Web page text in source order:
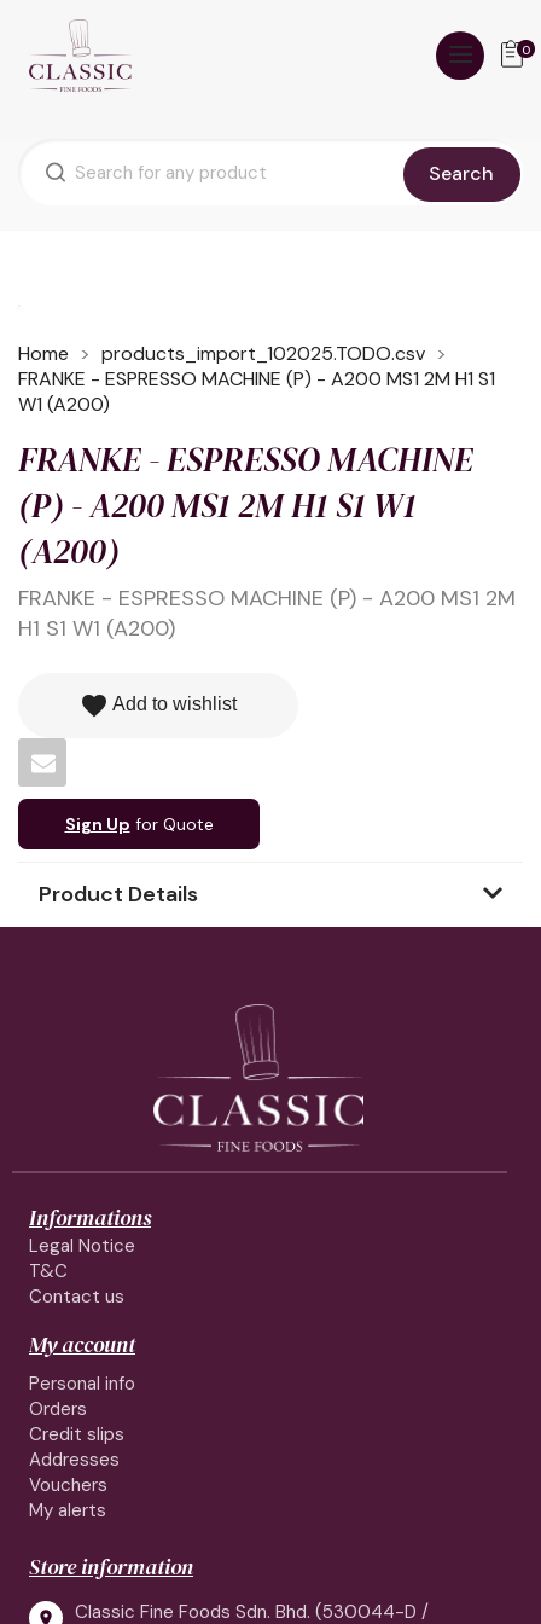
Search
0
Home
products_import_102025.TODO.csv
FRANKE - ESPRESSO MACHINE (P) - A200 MS1 2M H1 S1
W1 (A200)
FRANKE - ESPRESSO MACHINE
(P) - A200 MS1 2M H1 S1 W1
(A200)
FRANKE - ESPRESSO MACHINE (P) - A200 MS1 2M
H1 S1 W1 (A200)
favorite Add to wishlist
Sign Up for Quote
Product Details
Informations
Legal Notice
T&C
Contact us
My account
Personal info
Orders
Credit slips
Addresses
Vouchers
My alerts
Store information

Classic Fine Foods Sdn. Bhd. (530044-D /